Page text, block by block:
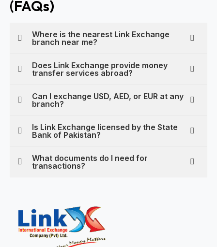
(FAQs)
Where is the nearest Link Exchange
branch near me?
Does Link Exchange provide money
transfer services abroad?
Can I exchange USD, AED, or EUR at any
branch?
Is Link Exchange licensed by the State
Bank of Pakistan?
What documents do I need for
transactions?